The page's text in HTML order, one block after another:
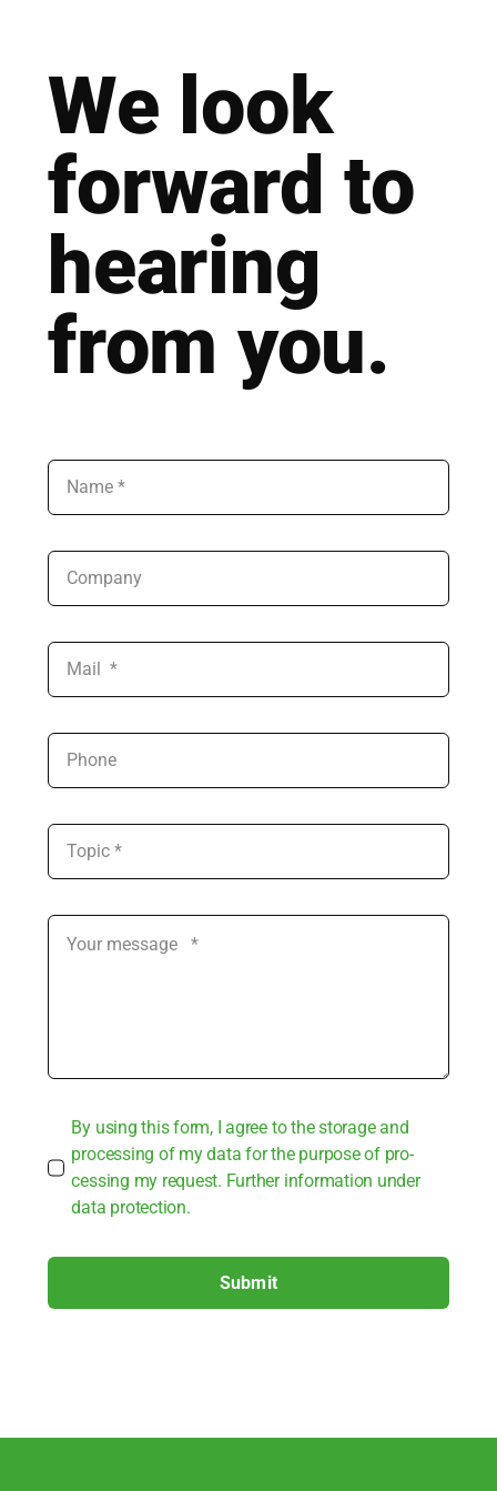
We look
for­ward to
hea­ring
from you.
By using this form, I agree to the sto­rage and
pro­ces­sing of my data for the pur­po­se of pro­
ces­sing my request. Fur­ther infor­ma­ti­on under
data pro­tec­tion.
Submit